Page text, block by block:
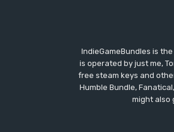
IndieGameBundles is
is operated by just me,
free steam keys and
Humble Bundle,
might also